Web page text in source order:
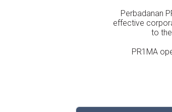
Perbadanan
effective
to
PR1MA